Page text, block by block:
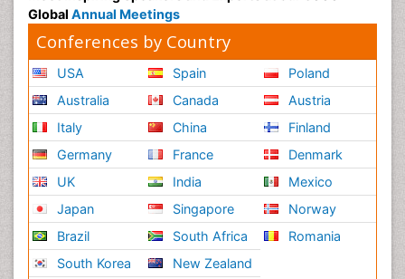
Global Annual Meetings
Conferences by Country
USA
Australia
Italy
Germany
UK
Japan
Brazil
South Korea
Spain
Canada
China
France
India
Singapore
South Africa
New Zealand
Poland
Austria
Finland
Denmark
Mexico
Norway
Romania